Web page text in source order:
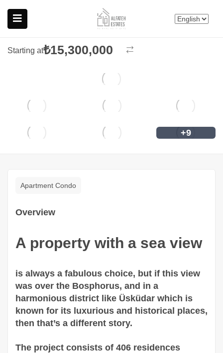
Nef Reserve Kandilli Featured
Starting at₺15,300,000
+9
Apartment Condo
Overview
A property with a sea view
is always a fabulous choice, but if this view
was over the Bosphorus, and in a
harmonious district like Üsküdar which is
known for its luxurious and historical places,
then that’s a different story.
The project consists of 406 residences